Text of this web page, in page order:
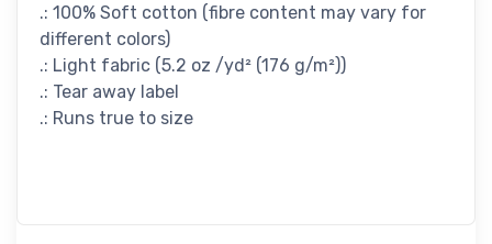
.: 100% Soft cotton (fibre content may vary for
different colors)
.: Light fabric (5.2 oz /yd² (176 g/m²))
.: Tear away label
.: Runs true to size